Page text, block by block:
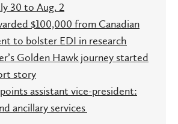
30 to Aug. 2
$100,000 from Canadian
to bolster EDI in research
Golden Hawk journey started
story
assistant vice-president:
ancillary services